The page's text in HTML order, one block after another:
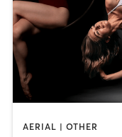
AERIAL | OTHER